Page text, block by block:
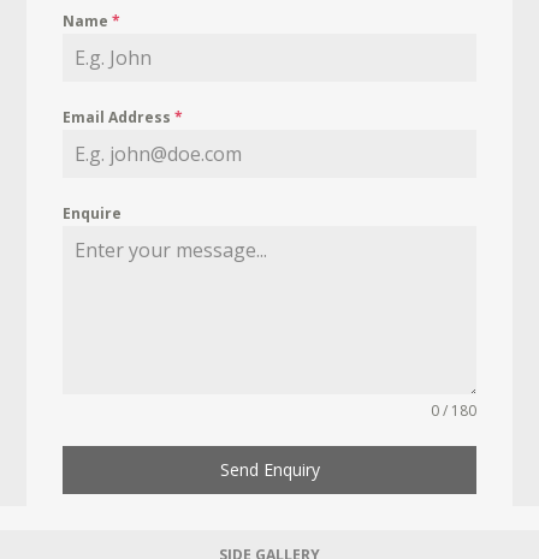
Name*
Email Address*
Enquire
0 / 180
Send Enquiry
SIDE GALLERY